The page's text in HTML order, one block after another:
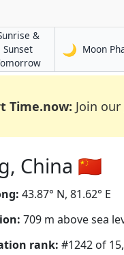
&
Sunset
in Yuqunweng
🌙 Moon
Time.now: Join our
China 🇨🇳
43.87° N, 81.62° E
709 m above sea
rank: #1242 of